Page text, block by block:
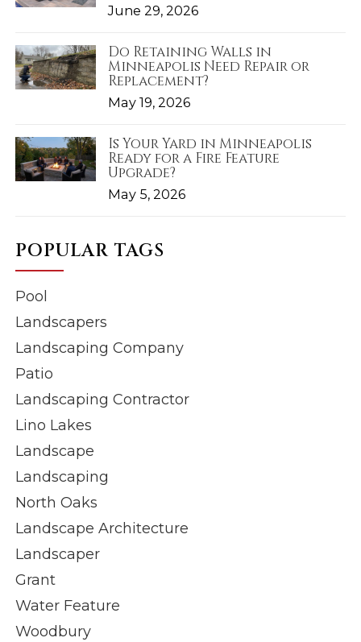
June 29, 2026
Do Retaining Walls in
Minneapolis Need Repair or
Replacement?
May 19, 2026
Is Your Yard in Minneapolis
Ready for a Fire Feature
Upgrade?
May 5, 2026
POPULAR TAGS
Pool
Landscapers
Landscaping Company
Patio
Landscaping Contractor
Lino Lakes
Landscape
Landscaping
North Oaks
Landscape Architecture
Landscaper
Grant
Water Feature
Woodbury